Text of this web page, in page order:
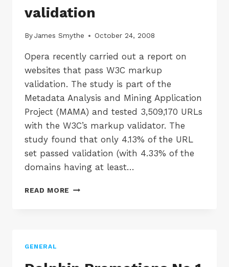
validation
ByJames Smythe October 24, 2008
Opera recently carried out a report on
websites that pass W3C markup
validation. The study is part of the
Metadata Analysis and Mining Application
Project (MAMA) and tested 3,509,170 URLs
with the W3C’s markup validator. The
study found that only 4.13% of the URL
set passed validation (with 4.33% of the
domains having at least…
READ MORE LESS
VALIDATION
GENERAL